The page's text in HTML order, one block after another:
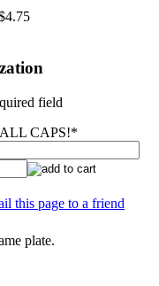
field
CAPS!*
this page to a friend
plate.